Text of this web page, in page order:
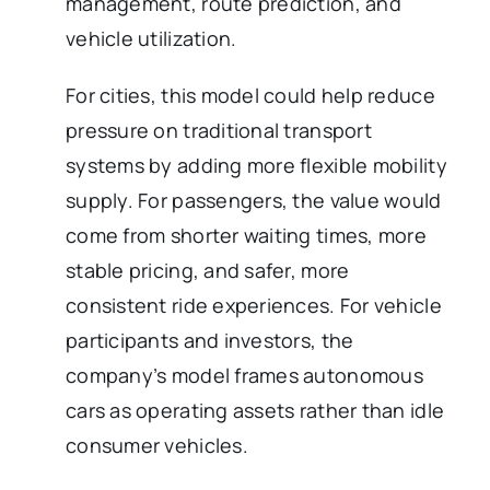
vehicle utilization.
For cities, this model could help reduce
pressure on traditional transport
systems by adding more flexible mobility
supply. For passengers, the value would
come from shorter waiting times, more
stable pricing, and safer, more
consistent ride experiences. For vehicle
participants and investors, the
company’s model frames autonomous
cars as operating assets rather than idle
consumer vehicles.